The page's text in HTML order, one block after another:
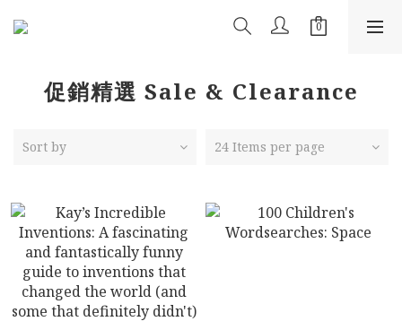
促銷精選 Sale & Clearance
Sort by 24 Items per page